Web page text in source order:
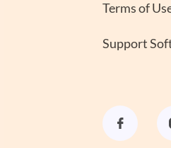
Terms of
Support